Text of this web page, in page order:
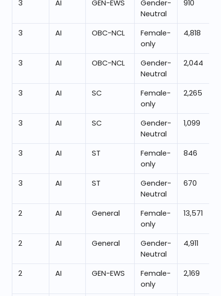
3 AI GEN-EWS
Gender-
Neutral
910
3 AI OBC-NCL
Female-
only
4,818
3 AI OBC-NCL
Gender-
Neutral
2,044
3 AI SC
Female-
only
2,265
3 AI SC
Gender-
Neutral
1,099
3 AI ST
Female-
only
846
3 AI ST
Gender-
Neutral
670
2 AI General
Female-
only
13,571
2 AI General
Gender-
Neutral
4,911
2 AI GEN-EWS
Female-
only
2,169